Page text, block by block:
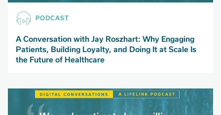
PODCAST
A Conversation with Jay Roszhart: Why Engaging
Patients, Building Loyalty, and Doing It at Scale Is
the Future of Healthcare